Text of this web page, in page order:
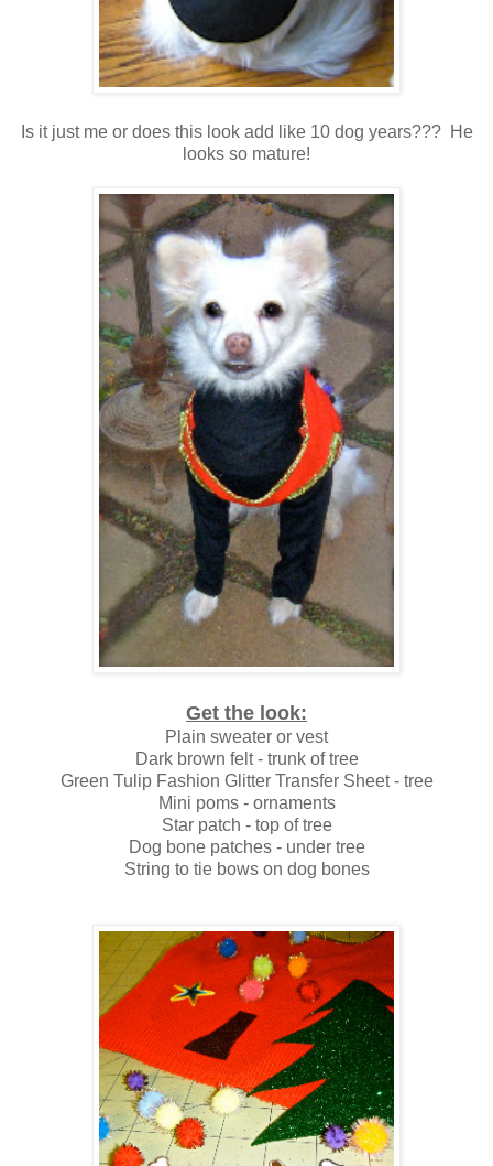
Is it just me or does this look add like 10 dog years??? He
looks so mature!
Get the look:
Plain sweater or vest
Dark brown felt - trunk of tree
Green Tulip Fashion Glitter Transfer Sheet - tree
Mini poms - ornaments
Star patch - top of tree
Dog bone patches - under tree
String to tie bows on dog bones